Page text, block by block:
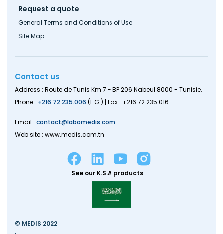
Request a quote
General Terms and Conditions of Use
Site Map
Contact us
Address : Route de Tunis Km 7 - BP 206 Nabeul 8000 - Tunisie.
Phone : +216.72.235.006 (L.G.) | Fax : +216.72.235.016
Email : contact@labomedis.com
Web site : www.medis.com.tn
See our K.S.A products
© MEDIS 2022